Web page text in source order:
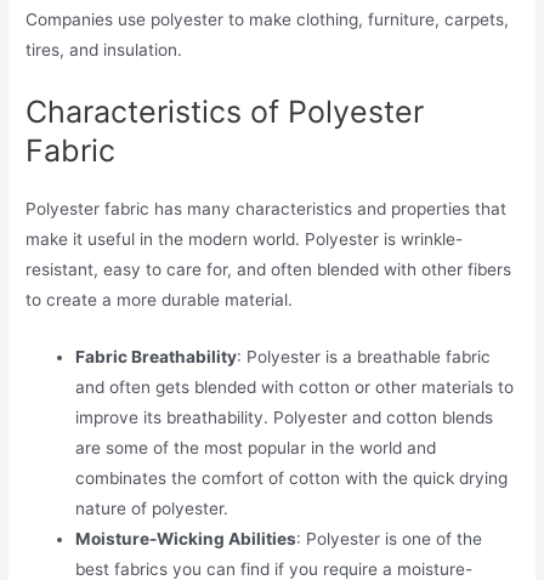
Companies use polyester to make clothing, furniture, carpets,
tires, and insulation.
Characteristics of Polyester
Fabric
Polyester fabric has many characteristics and properties that
make it useful in the modern world. Polyester is wrinkle-
resistant, easy to care for, and often blended with other fibers
to create a more durable material.
Fabric Breathability: Polyester is a breathable fabric
and often gets blended with cotton or other materials to
improve its breathability. Polyester and cotton blends
are some of the most popular in the world and
combinates the comfort of cotton with the quick drying
nature of polyester.
Moisture-Wicking Abilities: Polyester is one of the
best fabrics you can find if you require a moisture-